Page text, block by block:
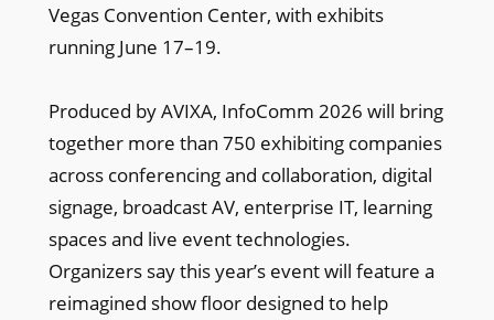
Vegas Convention Center, with exhibits
running June 17–19.
Produced by AVIXA, InfoComm 2026 will bring
together more than 750 exhibiting companies
across conferencing and collaboration, digital
signage, broadcast AV, enterprise IT, learning
spaces and live event technologies.
Organizers say this year’s event will feature a
reimagined show floor designed to help